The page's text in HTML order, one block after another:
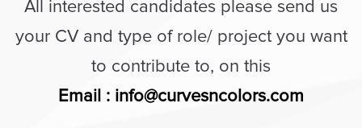
All interested candidates please send us
your CV and type of role/ project you want
to contribute to, on this
Email : info@curvesncolors.com